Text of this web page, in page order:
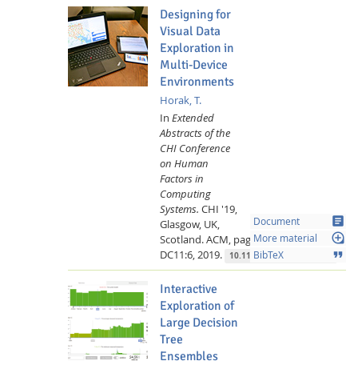
Designing for
Visual Data
Exploration in
Multi-Device
Environments
Horak, T.
In Extended
Abstracts of the
CHI Conference
on Human
Factors in
Computing
Systems. CHI '19,
Glasgow, UK,
Scotland.ACM, page DC11:1-
DC11:6,2019. 10.1145/3290607.3299086
Document article
More material loupe
BibTeX format_quote
Interactive
Exploration of
Large Decision
Tree
Ensembles